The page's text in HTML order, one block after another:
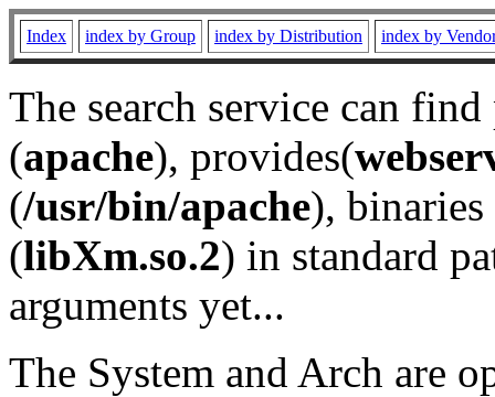
Index index by Group index by Distribution index by
The search service can
(apache), provides(
(/usr/bin/apache), binaries
(libXm.so.2) in standard
arguments yet...
The System and Arch are